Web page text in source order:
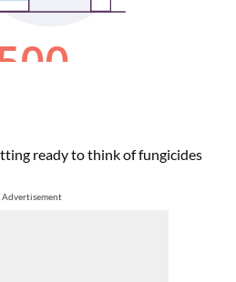
ready to think of fungicides
Advertisement